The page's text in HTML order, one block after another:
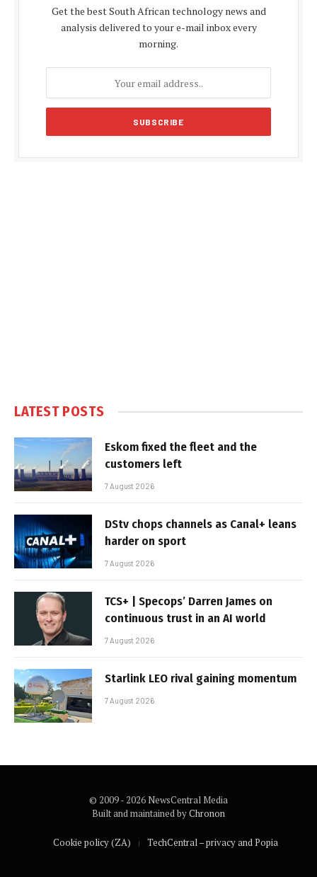
Get the best South African technology news and
analysis delivered to your e-mail inbox every
morning.
LATEST POSTS
Eskom fixed the fleet and the
customers left
7 August 2026
DStv chops channels as Canal+ leans
harder on sport
7 August 2026
TCS+ | Specops’ Darren James on
continuous trust in an AI world
7 August 2026
Starlink LEO rival gaining momentum
7 August 2026
© 2009 - 2026 NewsCentral Media
Built and maintained byChronon
Cookie policy (ZA) TechCentral – privacy and Popia